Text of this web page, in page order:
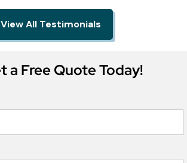
View All Testimonials
a Free Quote Today!